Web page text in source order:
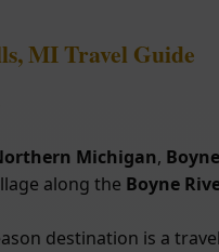
MI Travel Guide
Michigan,
along the Boyne
destination is a